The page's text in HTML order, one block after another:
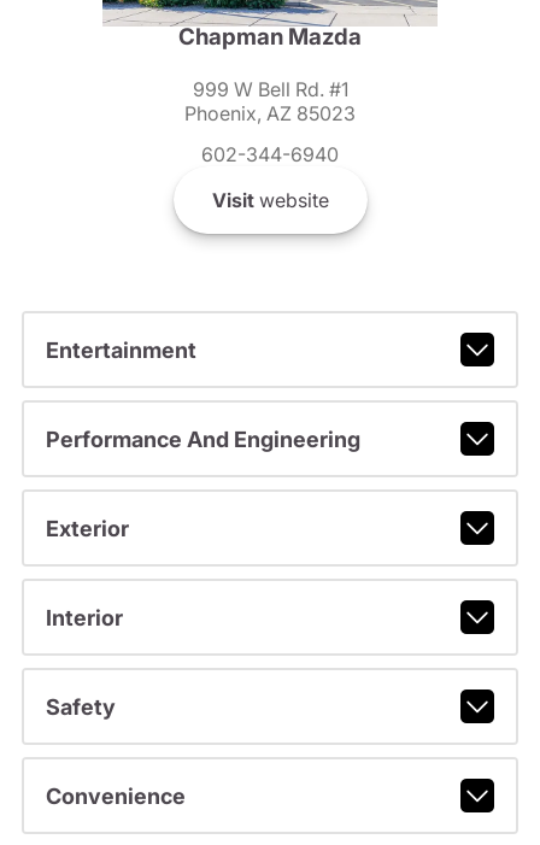
Chapman Mazda
999 W Bell Rd. #1
Phoenix, AZ 85023
602-344-6940
Visitwebsite
Entertainment
Performance And Engineering
Exterior
Interior
Safety
Convenience